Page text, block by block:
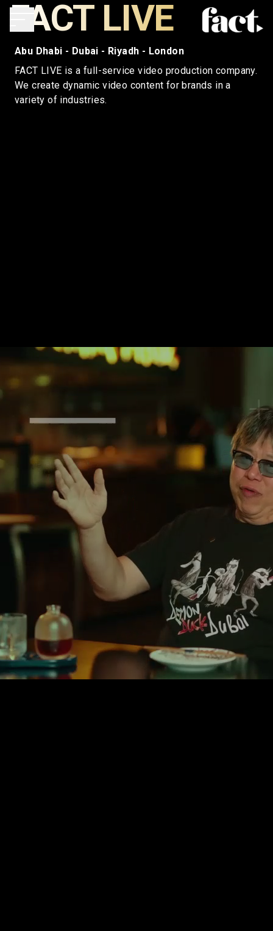
FACT LIVE
Abu Dhabi - Dubai - Riyadh - London
FACT LIVE is a full-service video production company.
We create dynamic video content for brands in a
variety of industries.